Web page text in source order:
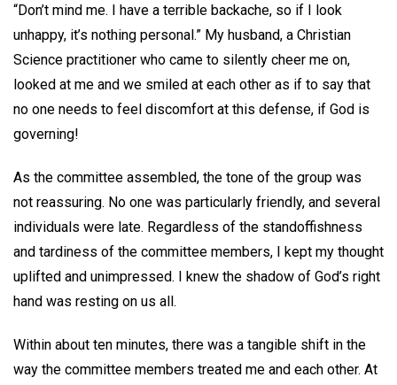
“Don’t mind me. I have a terrible backache, so if I look
unhappy, it’s nothing personal.” My husband, a Christian
Science practitioner who came to silently cheer me on,
looked at me and we smiled at each other as if to say that
no one needs to feel discomfort at this defense, if God is
governing!
As the committee assembled, the tone of the group was
not reassuring. No one was particularly friendly, and several
individuals were late. Regardless of the standoffishness
and tardiness of the committee members, I kept my thought
uplifted and unimpressed. I knew the shadow of God’s right
hand was resting on us all.
Within about ten minutes, there was a tangible shift in the
way the committee members treated me and each other. At